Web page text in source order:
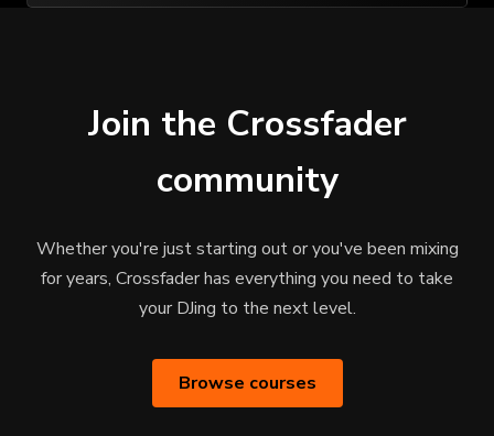
Join the Crossfader
community
Whether you're just starting out or you've been mixing
for years, Crossfader has everything you need to take
your DJing to the next level.
Browse courses